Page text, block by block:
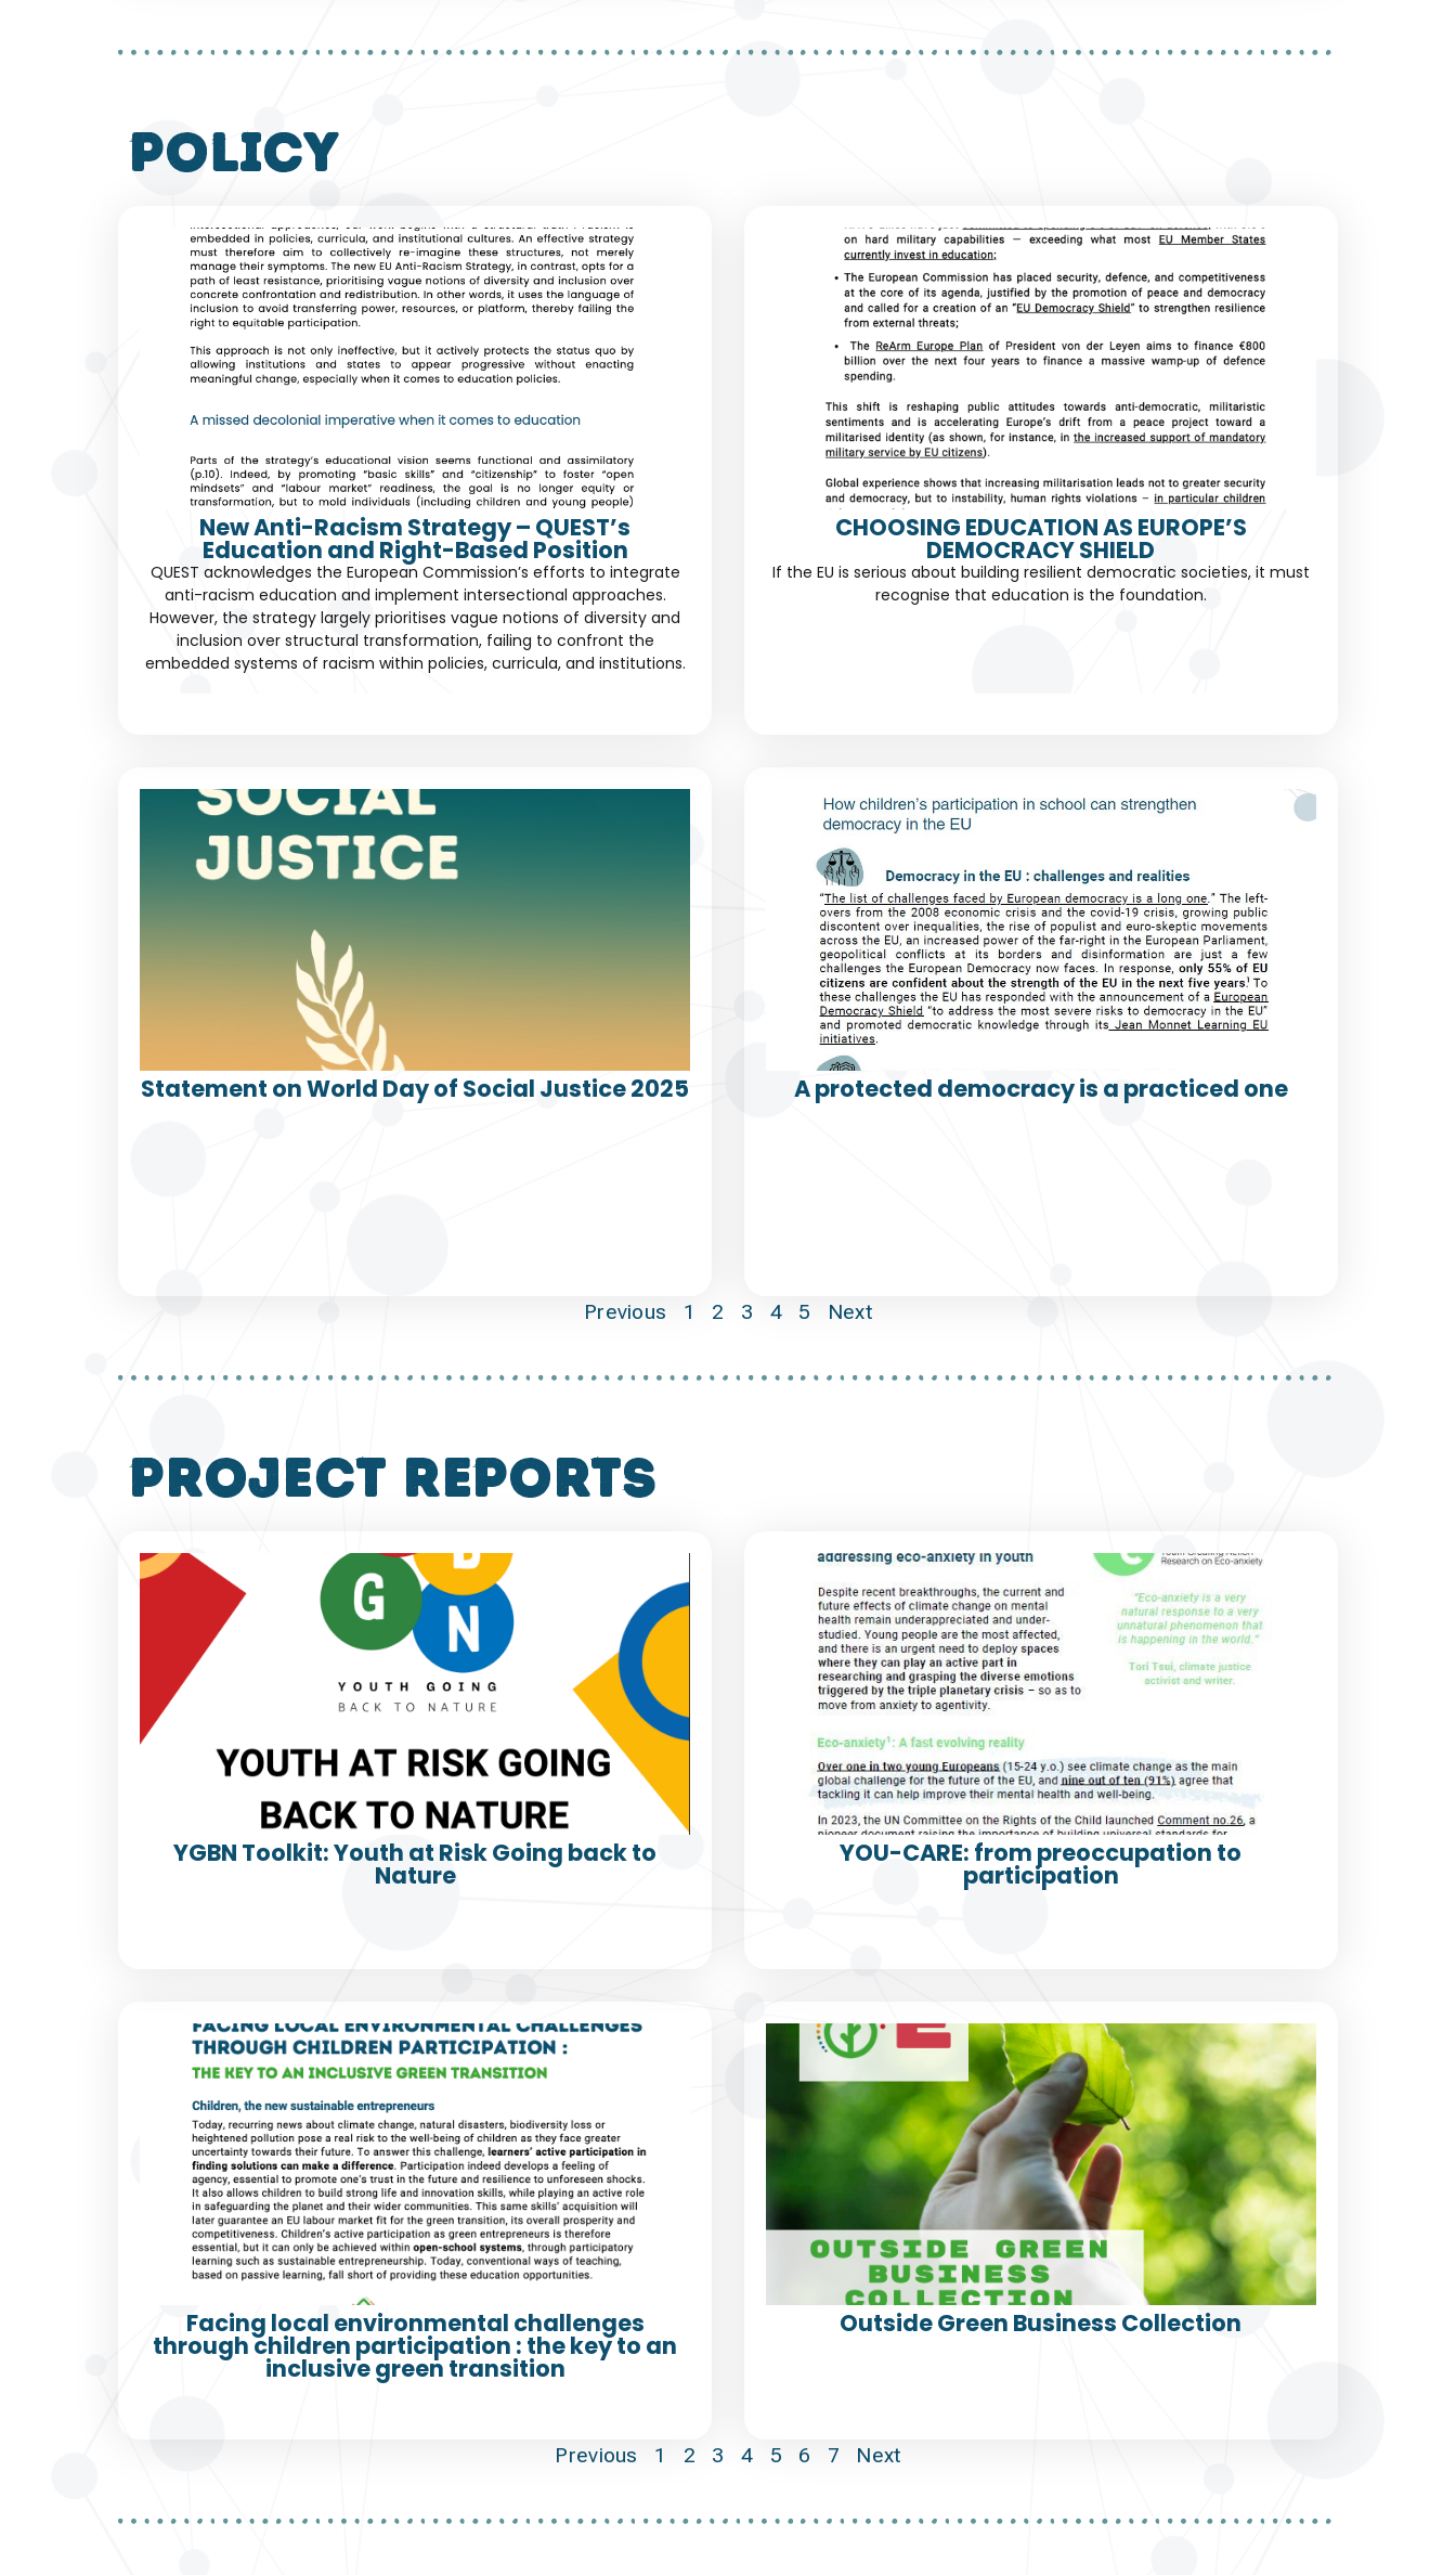
policy
New Anti-Racism Strategy – QUEST’s
Education and Right-Based Position
QUEST acknowledges the European Commission’s efforts to integrate
anti-racism education and implement intersectional approaches.
However, the strategy largely prioritises vague notions of diversity and
inclusion over structural transformation, failing to confront the
embedded systems of racism within policies, curricula, and institutions.
CHOOSING EDUCATION AS EUROPE’S
DEMOCRACY SHIELD
If the EU is serious about building resilient democratic societies, it must
recognise that education is the foundation.
Statement on World Day of Social Justice 2025 A protected democracy is a practiced one
Previous 1 2 3 4 5 Next
project reports
YGBN Toolkit: Youth at Risk Going back to
Nature
YOU-CARE: from preoccupation to
participation
Facing local environmental challenges
through children participation : the key to an
inclusive green transition
Outside Green Business Collection
Previous 1 2 3 4 5 6 7 Next